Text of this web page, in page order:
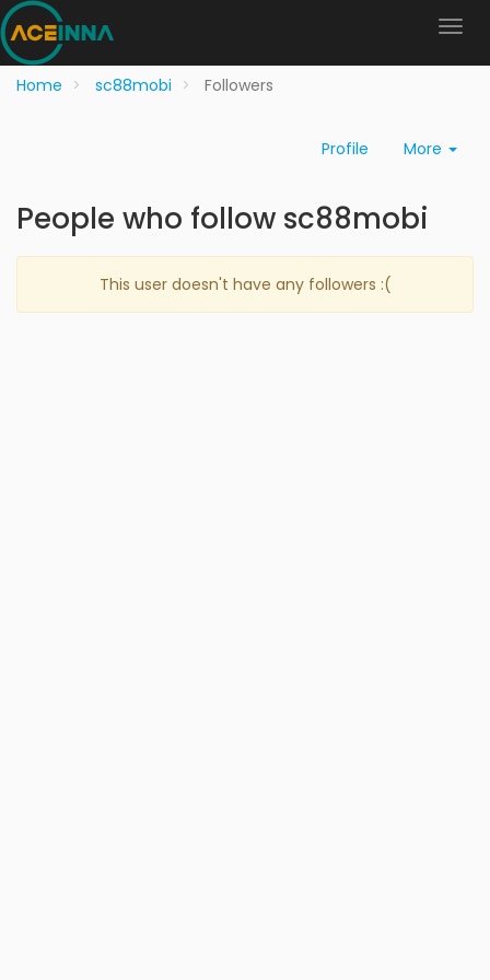
Home sc88mobi Followers
Profile More
People who follow sc88mobi
This user doesn't have any followers :(